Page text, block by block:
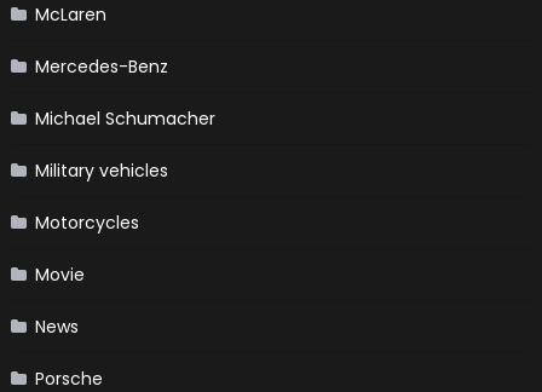
McLaren
Mercedes-Benz
Michael Schumacher
Military vehicles
Motorcycles
Movie
News
Porsche